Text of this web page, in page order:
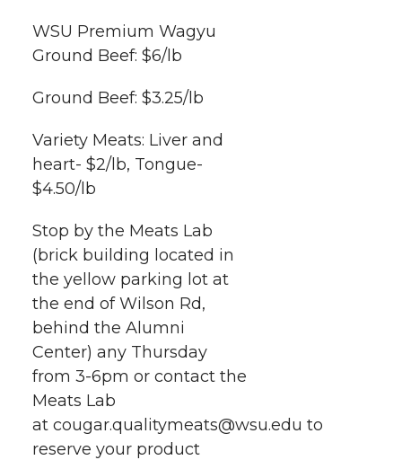
WSU Premium Wagyu
Ground Beef: $6/lb
Ground Beef: $3.25/lb
Variety Meats: Liver and
heart- $2/lb, Tongue-
$4.50/lb
Stop by the Meats Lab
(brick building located in
the yellow parking lot at
the end of Wilson Rd,
behind the Alumni
Center) any Thursday
from 3-6pm or contact the
Meats Lab
at cougar.qualitymeats@wsu.edu to
reserve your product